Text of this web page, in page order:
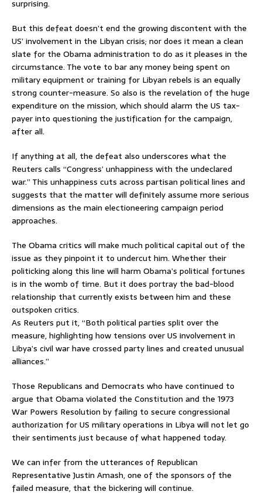
surprising.
But this defeat doesn’t end the growing discontent with the
US’ involvement in the Libyan crisis; nor does it mean a clean
slate for the Obama administration to do as it pleases in the
circumstance. The vote to bar any money being spent on
military equipment or training for Libyan rebels is an equally
strong counter-measure. So also is the revelation of the huge
expenditure on the mission, which should alarm the US tax-
payer into questioning the justification for the campaign,
after all.
If anything at all, the defeat also underscores what the
Reuters calls “Congress’ unhappiness with the undeclared
war.” This unhappiness cuts across partisan political lines and
suggests that the matter will definitely assume more serious
dimensions as the main electioneering campaign period
approaches.
The Obama critics will make much political capital out of the
issue as they pinpoint it to undercut him. Whether their
politicking along this line will harm Obama’s political fortunes
is in the womb of time. But it does portray the bad-blood
relationship that currently exists between him and these
outspoken critics.
As Reuters put it, “Both political parties split over the
measure, highlighting how tensions over US involvement in
Libya’s civil war have crossed party lines and created unusual
alliances.”
Those Republicans and Democrats who have continued to
argue that Obama violated the Constitution and the 1973
War Powers Resolution by failing to secure congressional
authorization for US military operations in Libya will not let go
their sentiments just because of what happened today.
We can infer from the utterances of Republican
Representative Justin Amash, one of the sponsors of the
failed measure, that the bickering will continue.